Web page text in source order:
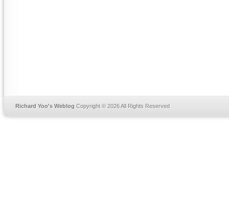
Richard Yoo's Weblog Copyright © 2026 All Rights Reserved